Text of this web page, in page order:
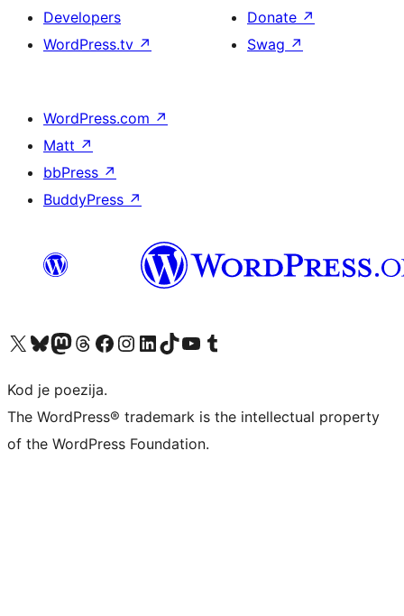
Developers
WordPress.tv ↗
Donate ↗
Swag ↗
WordPress.com ↗
Matt ↗
bbPress ↗
BuddyPress ↗
Visit our X (formerly Twitter) account
Visit our Bluesky account
Visit our Mastodon account
Visit our Threads account
Visit our Facebook page
Visit our Instagram account
Visit our LinkedIn account
Visit our TikTok account
Visit our YouTube channel
Visit our Tumblr account
Kod je poezija.
The WordPress® trademark is the intellectual property
of the WordPress Foundation.